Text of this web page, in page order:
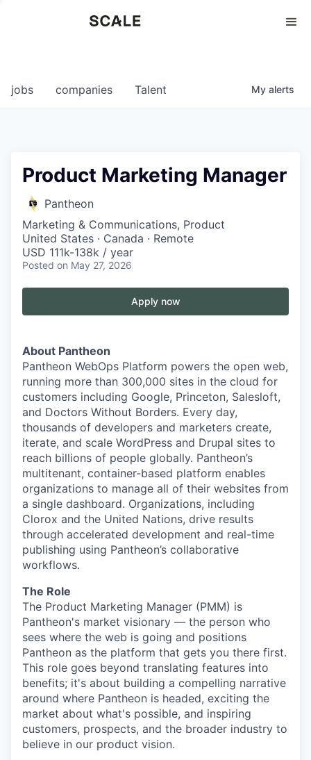
0
jobs companies Talent My alerts
Product Marketing Manager
Pantheon
Marketing & Communications, Product
United States · Canada · Remote
USD 111k-138k / year
Posted on May 27, 2026
Apply now
About Pantheon
Pantheon WebOps Platform powers the open web,
running more than 300,000 sites in the cloud for
customers including Google, Princeton, Salesloft,
and Doctors Without Borders. Every day,
thousands of developers and marketers create,
iterate, and scale WordPress and Drupal sites to
reach billions of people globally. Pantheon’s
multitenant, container-based platform enables
organizations to manage all of their websites from
a single dashboard. Organizations, including
Clorox and the United Nations, drive results
through accelerated development and real-time
publishing using Pantheon’s collaborative
workflows.
The Role
The Product Marketing Manager (PMM) is
Pantheon's market visionary — the person who
sees where the web is going and positions
Pantheon as the platform that gets you there first.
This role goes beyond translating features into
benefits; it's about building a compelling narrative
around where Pantheon is headed, exciting the
market about what's possible, and inspiring
customers, prospects, and the broader industry to
believe in our product vision.